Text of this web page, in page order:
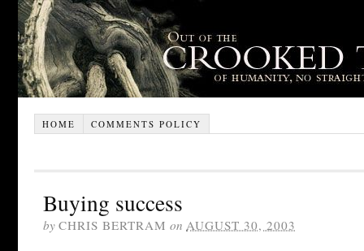
HOME COMMENTS POLICY
Buying success
by CHRIS BERTRAM on AUGUST 30, 2003